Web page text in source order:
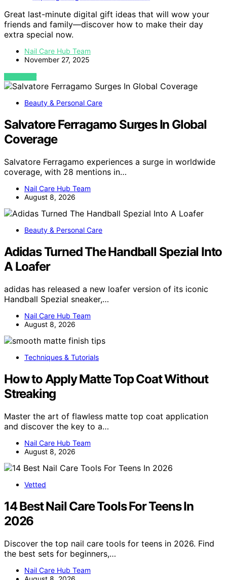
Great last-minute digital gift ideas that will wow your
friends and family—discover how to make their day
extra special now.
Nail Care Hub Team
November 27, 2025
VIEW POST
Beauty & Personal Care
Salvatore Ferragamo Surges In Global
Coverage
Salvatore Ferragamo experiences a surge in worldwide
coverage, with 28 mentions in…
Nail Care Hub Team
August 8, 2026
Beauty & Personal Care
Adidas Turned The Handball Spezial Into
A Loafer
adidas has released a new loafer version of its iconic
Handball Spezial sneaker,…
Nail Care Hub Team
August 8, 2026
Techniques & Tutorials
How to Apply Matte Top Coat Without
Streaking
Master the art of flawless matte top coat application
and discover the key to a…
Nail Care Hub Team
August 8, 2026
Vetted
14 Best Nail Care Tools For Teens In
2026
Discover the top nail care tools for teens in 2026. Find
the best sets for beginners,…
Nail Care Hub Team